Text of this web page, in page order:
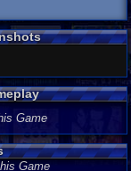
Game
Game